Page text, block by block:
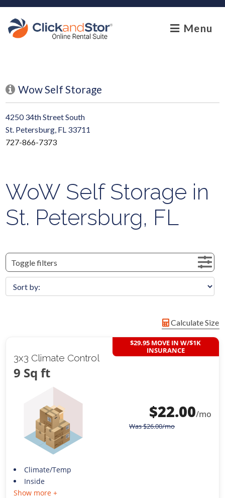
skip to content
Menu
Wow Self Storage
4250 34th Street South
St. Petersburg, FL 33711
727-866-7373
WoW Self Storage in
St. Petersburg, FL
Toggle filters
Calculate Size
3x3 Climate Control
9 Sq ft
$29.95 MOVE IN W/$1K
INSURANCE
$22.00/mo
Was$26.00/mo
Climate/Temp
Inside
Show more +